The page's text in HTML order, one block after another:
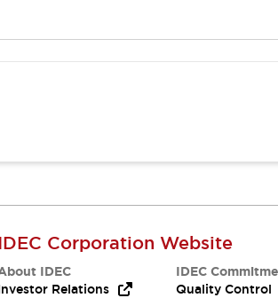
IDEC Corporation Website
IDEC
Relations
IDEC
Quality Control